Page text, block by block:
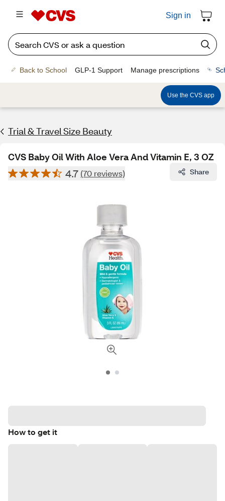
Sign in
Back to School GLP-1 Support Manage prescriptions
Use the CVS app
Trial & Travel Size Beauty
CVS Baby Oil With Aloe Vera And Vitamin E, 3 OZ
4.7 (70 reviews) Share
How to get it